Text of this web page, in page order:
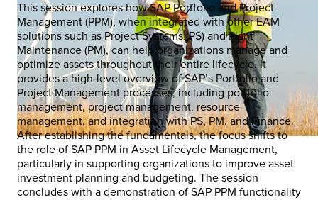
This session explores how SAP Portfolio and Project
Management (PPM), when integrated with other EAM
solutions such as Project Systems (PS) and Plant
Maintenance (PM), can help organizations manage and
optimize assets throughout their entire lifecycle. It
provides a high‑level overview of SAP’s Portfolio and
Project Management processes, including portfolio
management, project management, resource
management, and integration with PS, PM, and Finance.
After establishing the fundamentals, the focus shifts to
the role of SAP PPM in Asset Lifecycle Management,
particularly in supporting organizations to improve asset
investment planning and budgeting. The session
concludes with a demonstration of SAP PPM functionality